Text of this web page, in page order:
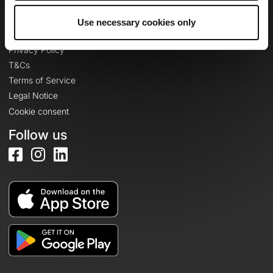
Use necessary cookies only
Legal information
Privacy Policy
T&Cs
Terms of Service
Legal Notice
Cookie consent
Follow us